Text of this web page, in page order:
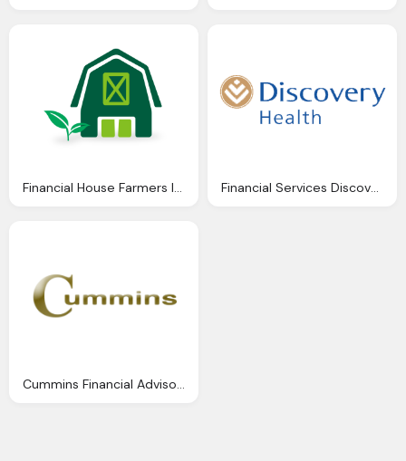
Financial House Farmers Insurance Png Logo Financial Services Discover Logo Png
Cummins Financial Advisors Limited Png Logo